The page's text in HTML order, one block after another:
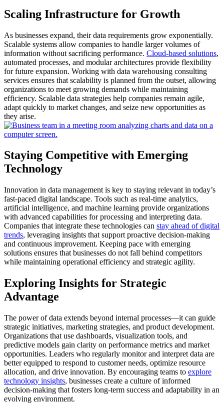
Scaling Infrastructure for Growth
As businesses expand, their data requirements grow exponentially.
Scalable systems allow companies to handle larger volumes of
information without sacrificing performance. Cloud-based solutions,
automated processes, and modular architectures provide flexibility
for future expansion. Working with data warehousing consulting
services ensures that scalability is planned from the outset, allowing
organizations to meet growing demands while maintaining
efficiency. Scalable data strategies help companies remain agile,
adapt quickly to market changes, and seize new opportunities as
they arise.
Staying Competitive with Emerging
Technology
Innovation in data management is key to staying relevant in today’s
fast-paced digital landscape. Tools such as real-time analytics,
artificial intelligence, and machine learning provide organizations
with advanced capabilities for processing and interpreting data.
Companies that integrate these technologies can stay ahead of digital
trends, leveraging insights that support proactive decision-making
and continuous improvement. Keeping pace with emerging
solutions ensures that businesses do not fall behind competitors
while maintaining operational efficiency and strategic agility.
Exploring Insights for Strategic
Advantage
The power of data extends beyond internal processes—it can guide
strategic initiatives, marketing strategies, and product development.
Organizations that use dashboards, visualization tools, and
predictive models gain clarity on performance metrics and market
opportunities. Leaders who regularly monitor and interpret data are
better equipped to respond to customer needs, optimize resource
allocation, and drive innovation. By encouraging teams to explore
technology insights, businesses create a culture of informed
decision-making that fosters long-term success and adaptability in an
evolving environment.